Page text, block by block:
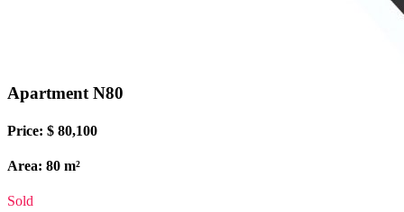
Apartment N80
Price: $ 80,100
Area: 80 m²
Sold